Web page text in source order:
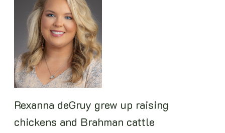
Rexanna deGruy grew up raising
chickens and Brahman cattle